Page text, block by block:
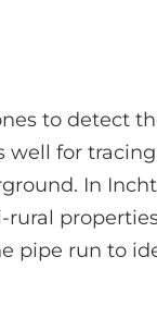
to detect
well for
In
pipe run to